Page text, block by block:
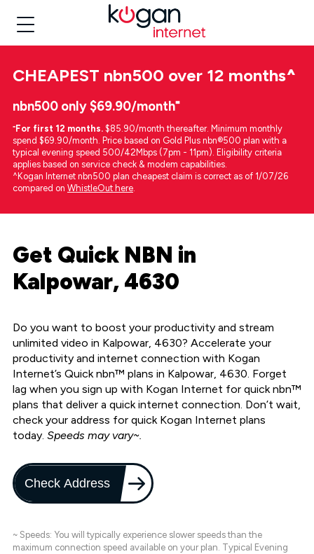
CHEAPEST nbn500 over 12 months^
nbn500 only $69.90/month⁼
⁼For first 12 months. $85.90/month thereafter. Minimum monthly
spend $69.90/month. Price based on Gold Plus nbn®500 plan with a
typical evening speed 500/42Mbps (7pm - 11pm). Eligibility criteria
applies based on service check & modem capabilities.
^Kogan Internet nbn500 plan cheapest claim is correct as of 1/07/26
compared on WhistleOut here.
Get Quick NBN in
Kalpowar, 4630
Do you want to boost your productivity and stream
unlimited video in Kalpowar, 4630? Accelerate your
productivity and internet connection with Kogan
Internet’s Quick nbn™ plans in Kalpowar, 4630. Forget
lag when you sign up with Kogan Internet for quick nbn™
plans that deliver a quick internet connection. Don’t wait,
check your address for quick Kogan Internet plans
today. Speeds may vary~.
Check Address
~ Speeds: You will typically experience slower speeds than the
maximum connection speed available on your plan. Typical Evening